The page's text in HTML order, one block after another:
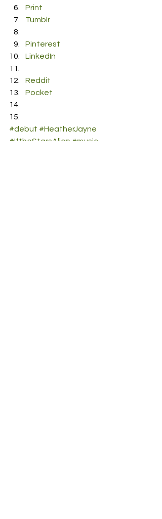
Print
Tumblr
Pinterest
LinkedIn
Reddit
Pocket
#debut #HeatherJayne
#IftheStarsAlign #music